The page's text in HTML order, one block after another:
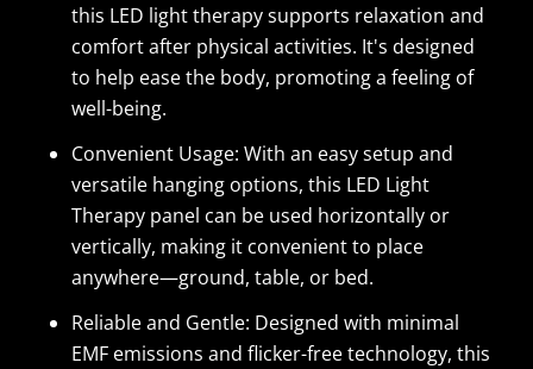
this LED light therapy supports relaxation and
comfort after physical activities. It's designed
to help ease the body, promoting a feeling of
well-being.
Convenient Usage: With an easy setup and
versatile hanging options, this LED Light
Therapy panel can be used horizontally or
vertically, making it convenient to place
anywhere—ground, table, or bed.
Reliable and Gentle: Designed with minimal
EMF emissions and flicker-free technology, this